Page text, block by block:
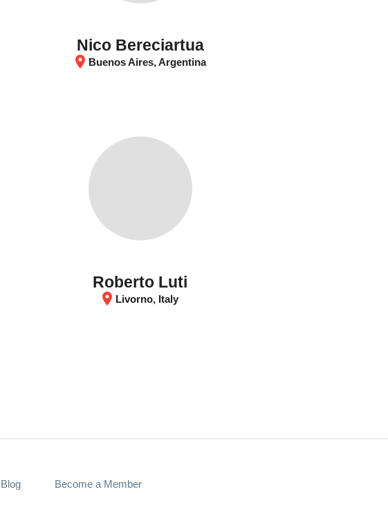
Nico Bereciartua
location_on Buenos Aires, Argentina
Roberto Luti
location_on Livorno, Italy
Blog Become a Member